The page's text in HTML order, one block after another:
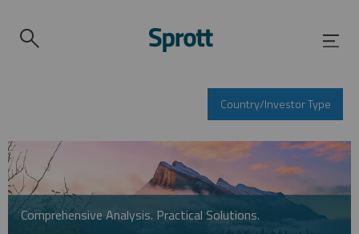
Country/Investor Type
Comprehensive Analysis. Practical Solutions.